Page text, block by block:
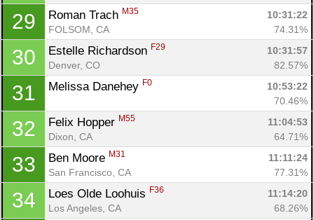
29 Roman Trach M35
10:31:22
FOLSOM, CA
74.31%
30 Estelle Richardson F29
10:31:57
Denver, CO
82.57%
31 Melissa Danehey F0
10:53:22
70.46%
32 Felix Hopper M55
11:04:53
Dixon, CA
64.71%
33 Ben Moore M31
11:11:24
San Francisco, CA
77.31%
34 Loes Olde Loohuis F36
11:14:20
Los Angeles, CA
68.26%